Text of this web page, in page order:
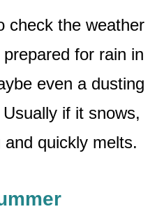
check the weather
for rain in
even a dusting
if it snows,
and quickly melts.